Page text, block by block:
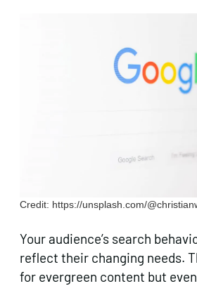
Credit: https://unsplash.com/
Your audience’s search
reflect their changing needs.
for evergreen content but